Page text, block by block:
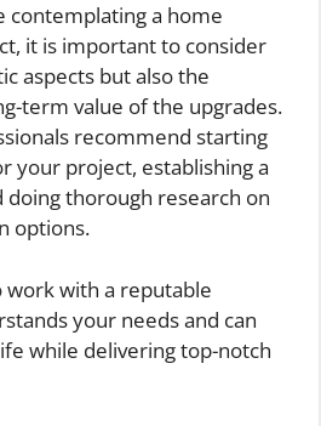
contemplating a home
it is important to consider
aspects but also the
term value of the upgrades.
recommend starting
your project, establishing a
doing thorough research on
options.
work with a reputable
your needs and can
while delivering top-notch